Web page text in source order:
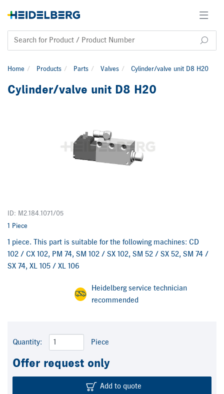
Home Products Parts Valves Cylinder/valve unit D8 H20
Cylinder/valve unit D8 H20
ID: M2.184.1071/05
1 Piece
1 piece. This part is suitable for the following machines: CD
102 / CX 102, PM 74, SM 102 / SX 102, SM 52 / SX 52, SM 74 /
SX 74, XL 105 / XL 106
Heidelberg service technician
recommended
Quantity: Piece
Offer request only
Add to quote